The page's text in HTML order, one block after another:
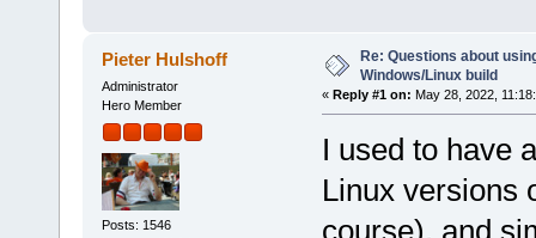
Pieter Hulshoff
Administrator
Hero Member
Posts: 1546
Re: Questions about
Windows/Linux build
« Reply #1 on: May 28, 2022,
I used to have
Linux versions